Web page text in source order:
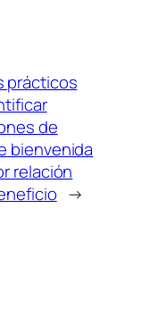
prácticos
de
bienvenida
relación
→